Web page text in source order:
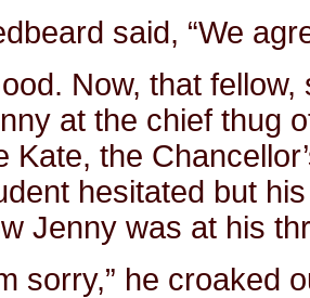
said, “We
Now, that
at the chief thug
Kate, the
hesitated but
Jenny was at his
sorry,” he croaked